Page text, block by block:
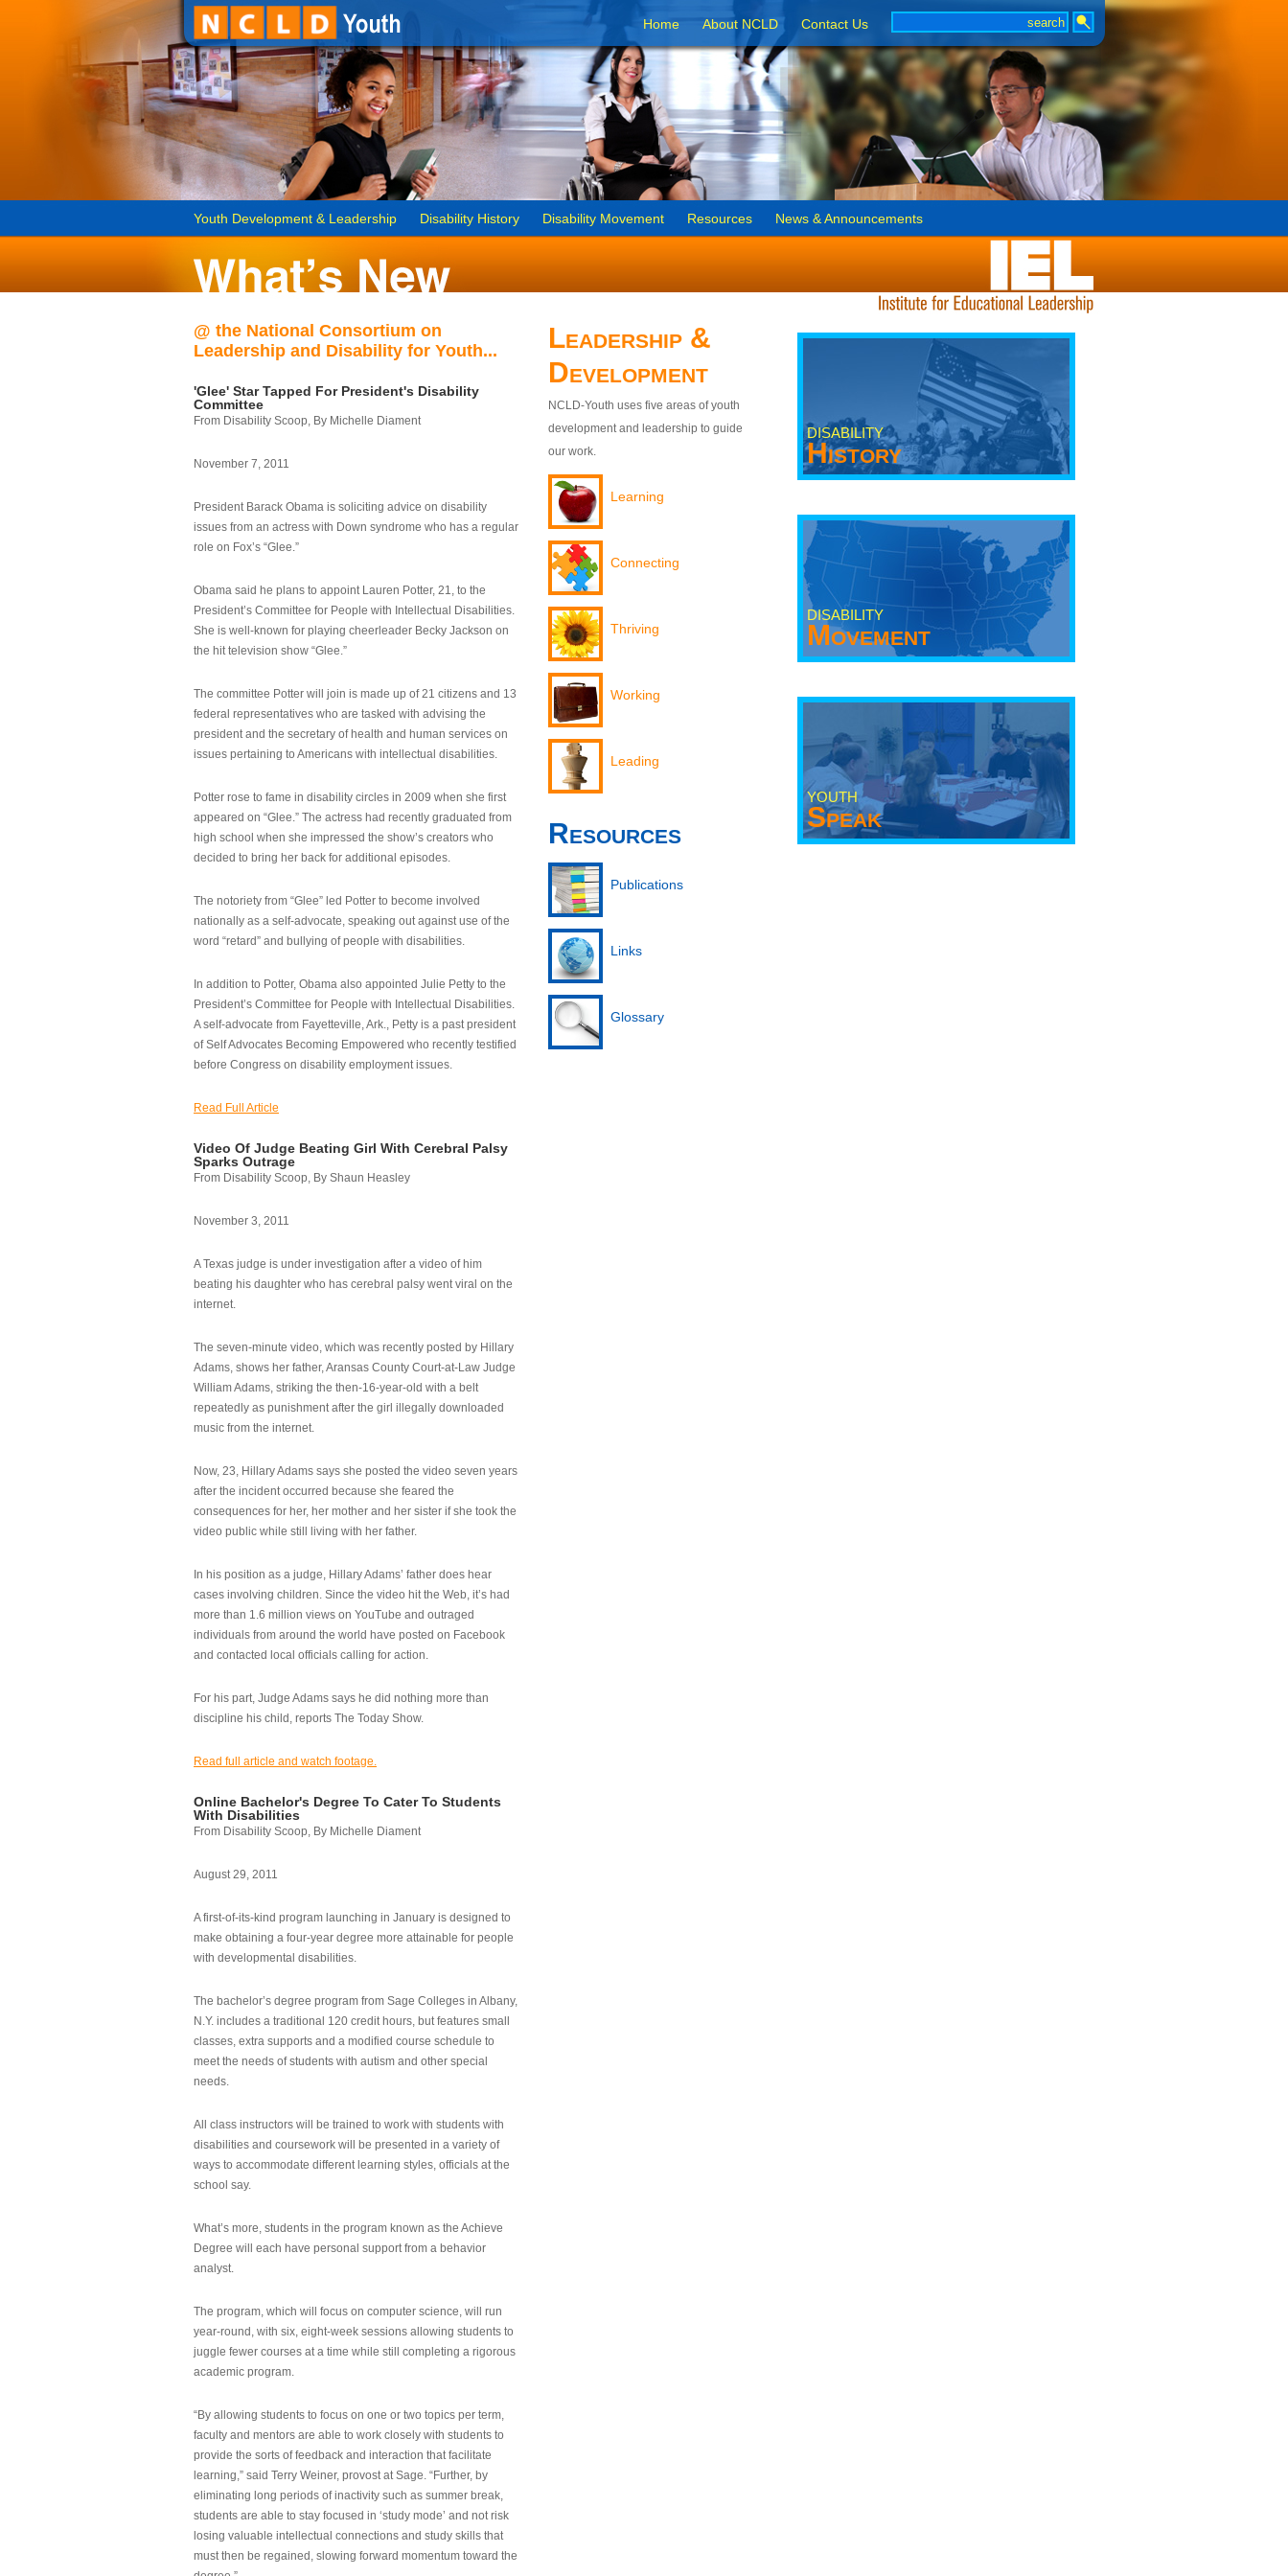
Home About NCLD Contact Us
Youth Development & Leadership Disability History Disability Movement Resources News & Announcements
@ the National Consortium on
Leadership and Disability for Youth...
'Glee' Star Tapped For President's Disability
Committee
From Disability Scoop, By Michelle Diament
November 7, 2011
President Barack Obama is soliciting advice on disability
issues from an actress with Down syndrome who has a regular
role on Fox’s “Glee.”
Obama said he plans to appoint Lauren Potter, 21, to the
President’s Committee for People with Intellectual Disabilities.
She is well-known for playing cheerleader Becky Jackson on
the hit television show “Glee.”
The committee Potter will join is made up of 21 citizens and 13
federal representatives who are tasked with advising the
president and the secretary of health and human services on
issues pertaining to Americans with intellectual disabilities.
Potter rose to fame in disability circles in 2009 when she first
appeared on “Glee.” The actress had recently graduated from
high school when she impressed the show’s creators who
decided to bring her back for additional episodes.
The notoriety from “Glee” led Potter to become involved
nationally as a self-advocate, speaking out against use of the
word “retard” and bullying of people with disabilities.
In addition to Potter, Obama also appointed Julie Petty to the
President’s Committee for People with Intellectual Disabilities.
A self-advocate from Fayetteville, Ark., Petty is a past president
of Self Advocates Becoming Empowered who recently testified
before Congress on disability employment issues.
Read Full Article
Video Of Judge Beating Girl With Cerebral Palsy
Sparks Outrage
From Disability Scoop, By Shaun Heasley
November 3, 2011
A Texas judge is under investigation after a video of him
beating his daughter who has cerebral palsy went viral on the
internet.
The seven-minute video, which was recently posted by Hillary
Adams, shows her father, Aransas County Court-at-Law Judge
William Adams, striking the then-16-year-old with a belt
repeatedly as punishment after the girl illegally downloaded
music from the internet.
Now, 23, Hillary Adams says she posted the video seven years
after the incident occurred because she feared the
consequences for her, her mother and her sister if she took the
video public while still living with her father.
In his position as a judge, Hillary Adams’ father does hear
cases involving children. Since the video hit the Web, it’s had
more than 1.6 million views on YouTube and outraged
individuals from around the world have posted on Facebook
and contacted local officials calling for action.
For his part, Judge Adams says he did nothing more than
discipline his child, reports The Today Show.
Read full article and watch footage.
Online Bachelor's Degree To Cater To Students
With Disabilities
From Disability Scoop, By Michelle Diament
August 29, 2011
A first-of-its-kind program launching in January is designed to
make obtaining a four-year degree more attainable for people
with developmental disabilities.
The bachelor’s degree program from Sage Colleges in Albany,
N.Y. includes a traditional 120 credit hours, but features small
classes, extra supports and a modified course schedule to
meet the needs of students with autism and other special
needs.
All class instructors will be trained to work with students with
disabilities and coursework will be presented in a variety of
ways to accommodate different learning styles, officials at the
school say.
What’s more, students in the program known as the Achieve
Degree will each have personal support from a behavior
analyst.
The program, which will focus on computer science, will run
year-round, with six, eight-week sessions allowing students to
juggle fewer courses at a time while still completing a rigorous
academic program.
“By allowing students to focus on one or two topics per term,
faculty and mentors are able to work closely with students to
provide the sorts of feedback and interaction that facilitate
learning,” said Terry Weiner, provost at Sage. “Further, by
eliminating long periods of inactivity such as summer break,
students are able to stay focused in ‘study mode’ and not risk
losing valuable intellectual connections and study skills that
must then be regained, slowing forward momentum toward the
Leadership &
Development
NCLD-Youth uses five areas of youth
development and leadership to guide
our work.
Learning
Connecting
Thriving
Working
Leading
Resources
Publications
Links
Glossary
DISABILITY
History
DISABILITY
Movement
YOUTH
Speak